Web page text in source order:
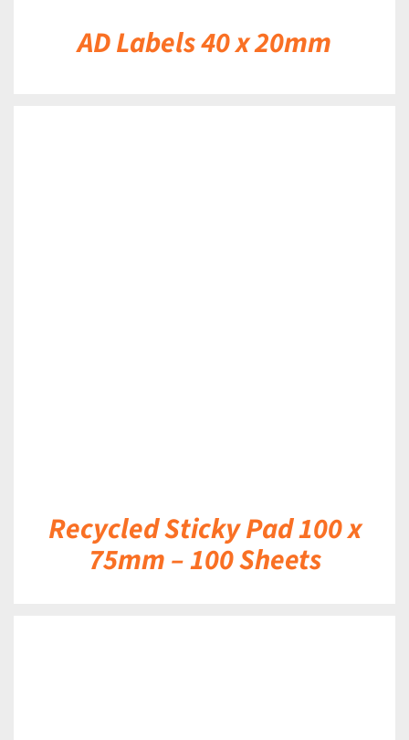
AD Labels 40 x 20mm
Recycled Sticky Pad 100 x
75mm – 100 Sheets